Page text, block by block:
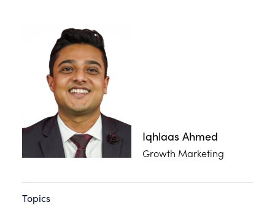
Iqhlaas Ahmed
Growth Marketing
Topics